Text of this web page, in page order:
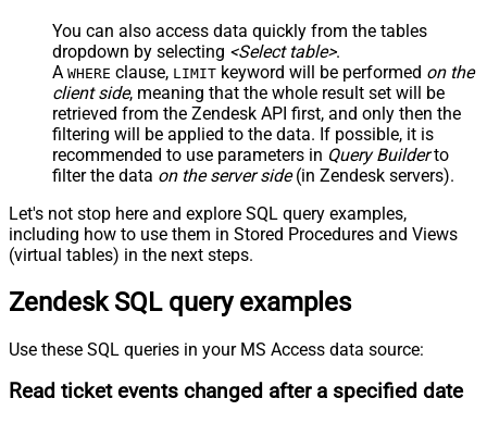
You can also access data quickly from the tables
dropdown by selecting <Select table>.
A WHERE clause, LIMIT keyword will be performed on the
client side, meaning that the whole result set will be
retrieved from the Zendesk API first, and only then the
filtering will be applied to the data. If possible, it is
recommended to use parameters in Query Builderto
filter the data on the server side(in Zendesk servers).
Let's not stop here and explore SQL query examples,
including how to use them in Stored Procedures and Views
(virtual tables) in the next steps.
Zendesk SQL query examples
Use these SQL queries in your MS Access data source:
Read ticket events changed after a specified date